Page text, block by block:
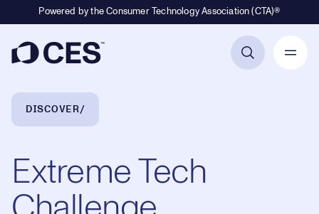
Powered by the Consumer Technology Association (CTA)®
Breadcrumb Navigation
DISCOVER
Extreme Tech